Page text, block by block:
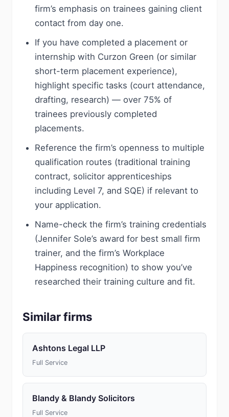
firm’s emphasis on trainees gaining client
contact from day one.
If you have completed a placement or
internship with Curzon Green (or similar
short-term placement experience),
highlight specific tasks (court attendance,
drafting, research) — over 75% of
trainees previously completed
placements.
Reference the firm’s openness to multiple
qualification routes (traditional training
contract, solicitor apprenticeships
including Level 7, and SQE) if relevant to
your application.
Name-check the firm’s training credentials
(Jennifer Sole’s award for best small firm
trainer, and the firm’s Workplace
Happiness recognition) to show you’ve
researched their training culture and fit.
Similar firms
Ashtons Legal LLP
Full Service
Blandy & Blandy Solicitors
Full Service